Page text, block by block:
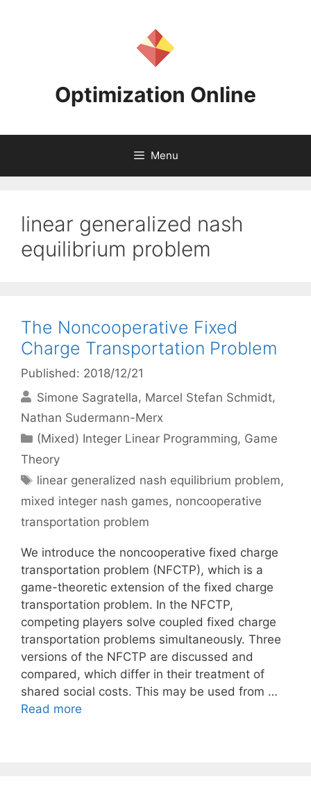
Optimization Online
Menu
linear generalized nash
equilibrium problem
The Noncooperative Fixed
Charge Transportation Problem
Published: 2018/12/21
Simone Sagratella Marcel Stefan Schmidt
Nathan Sudermann-Merx
Categories
(Mixed) Integer Linear Programming, Game
Theory
Tags
linear generalized nash equilibrium problem,
mixed integer nash games, noncooperative
transportation problem
We introduce the noncooperative fixed charge
transportation problem (NFCTP), which is a
game-theoretic extension of the fixed charge
transportation problem. In the NFCTP,
competing players solve coupled fixed charge
transportation problems simultaneously. Three
versions of the NFCTP are discussed and
compared, which differ in their treatment of
shared social costs. This may be used from …
Read more